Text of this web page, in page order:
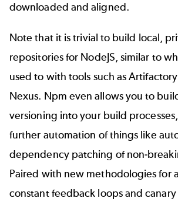
downloaded and aligned.
Note that it is trivial to build local,
repositories for NodeJS, similar to
used to with tools such asArtifactory
Nexus. Npm even allows you to
versioning into your build
further automation of things like
dependency patching of non-
Paired with new methodologies for
constant feedback loops and canary